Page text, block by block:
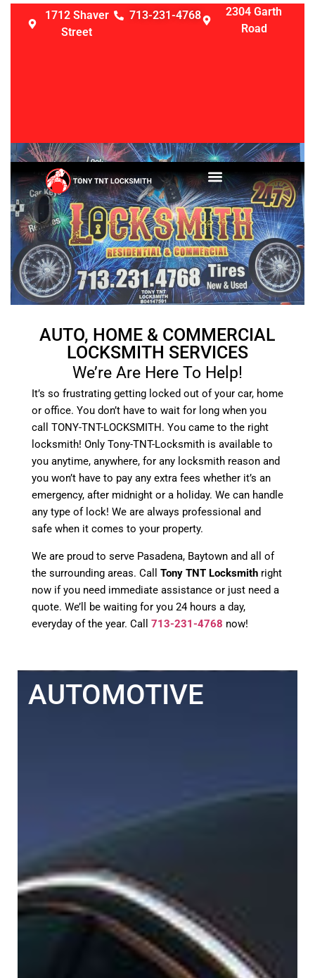
1712 Shaver
Street
713-231-4768
2304 Garth
Road
AUTO, HOME & COMMERCIAL
LOCKSMITH SERVICES
We’re Are Here To Help!
It’s so frustrating getting locked out of your car, home
or office. You don’t have to wait for long when you
call TONY-TNT-LOCKSMITH. You came to the right
locksmith! Only Tony-TNT-Locksmith is available to
you anytime, anywhere, for any locksmith reason and
you won’t have to pay any extra fees whether it’s an
emergency, after midnight or a holiday. We can handle
any type of lock! We are always professional and
safe when it comes to your property.
We are proud to serve Pasadena, Baytown and all of
the surrounding areas. Call Tony TNT Locksmith right
now if you need immediate assistance or just need a
quote. We’ll be waiting for you 24 hours a day,
everyday of the year. Call 713-231-4768 now!
AUTOMOTIVE